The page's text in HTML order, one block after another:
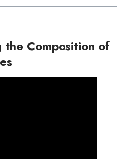
the Composition of